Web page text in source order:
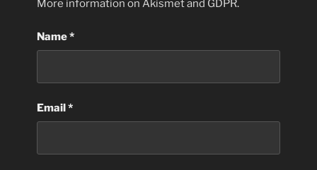
More information on Akismet and GDPR.
Name*
Email*